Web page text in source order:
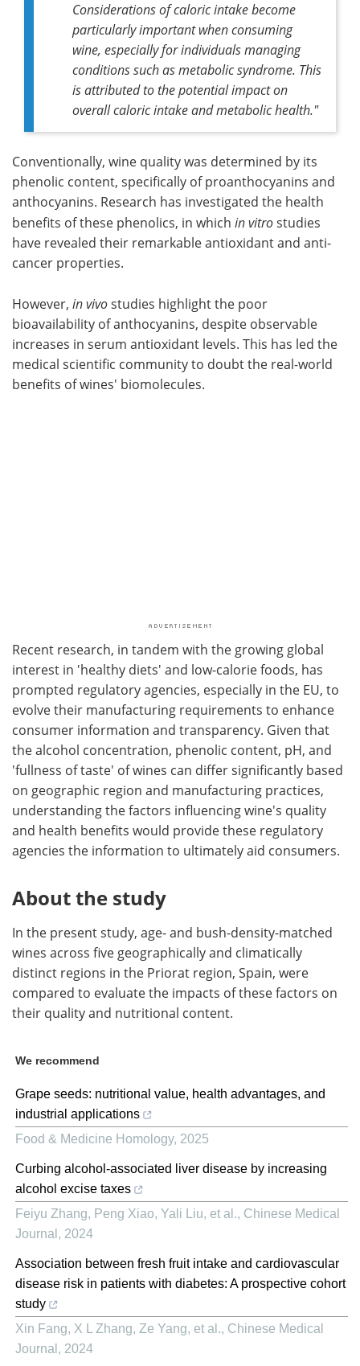
Considerations of caloric intake become
particularly important when consuming
wine, especially for individuals managing
conditions such as metabolic syndrome. This
is attributed to the potential impact on
overall caloric intake and metabolic health."
Conventionally, wine quality was determined by its
phenolic content, specifically of proanthocyanins and
anthocyanins. Research has investigated the health
benefits of these phenolics, in which in vitrostudies
have revealed their remarkable antioxidant and anti-
cancer properties.
However, in vivostudies highlight the poor
bioavailability of anthocyanins, despite observable
increases in serum antioxidant levels. This has led the
medical scientific community to doubt the real-world
benefits of wines' biomolecules.
Recent research, in tandem with the growing global
interest in 'healthy diets' and low-calorie foods, has
prompted regulatory agencies, especially in the EU, to
evolve their manufacturing requirements to enhance
consumer information and transparency. Given that
the alcohol concentration, phenolic content, pH, and
'fullness of taste' of wines can differ significantly based
on geographic region and manufacturing practices,
understanding the factors influencing wine's quality
and health benefits would provide these regulatory
agencies the information to ultimately aid consumers.
About the study
In the present study, age- and bush-density-matched
wines across five geographically and climatically
distinct regions in the Priorat region, Spain, were
compared to evaluate the impacts of these factors on
their quality and nutritional content.
We recommend
Grape seeds: nutritional value, health advantages, and
industrial applications
Food & Medicine Homology, 2025
Curbing alcohol-associated liver disease by increasing
alcohol excise taxes
Feiyu Zhang, Peng Xiao, Yali Liu, et al., Chinese Medical
Journal , 2024
Association between fresh fruit intake and cardiovascular
disease risk in patients with diabetes: A prospective cohort
study
Xin Fang, X L Zhang, Ze Yang, et al., Chinese Medical
Journal , 2024